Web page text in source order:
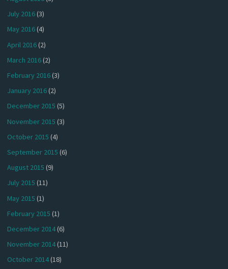
July 2016(3)
May 2016(4)
April 2016(2)
March 2016(2)
February 2016(3)
January 2016(2)
December 2015 (5)
November 2015 (3)
October 2015 (4)
September 2015 (6)
August 2015 (9)
July 2015 (11)
May 2015 (1)
February 2015 (1)
December 2014(6)
November 2014(11)
October 2014(18)